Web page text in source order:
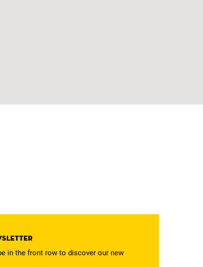
in the front row to discover our new